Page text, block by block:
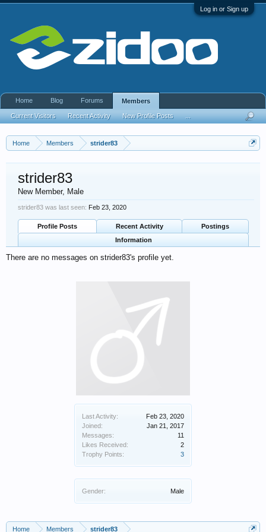
Log in or Sign up
Home Members strider83
Last Activity:
Feb 23, 2020
Joined:
Jan 21, 2017
Messages:
11
Likes Received:
2
Trophy Points:
3
Gender: Male
strider83
New Member, Male
strider83 was last seen: Feb 23, 2020
Profile Posts Recent Activity
Postings
Information
There are no messages on strider83's profile yet.
Home Members strider83
Home Blog Forums Members
Current Visitors Recent Activity New Profile Posts